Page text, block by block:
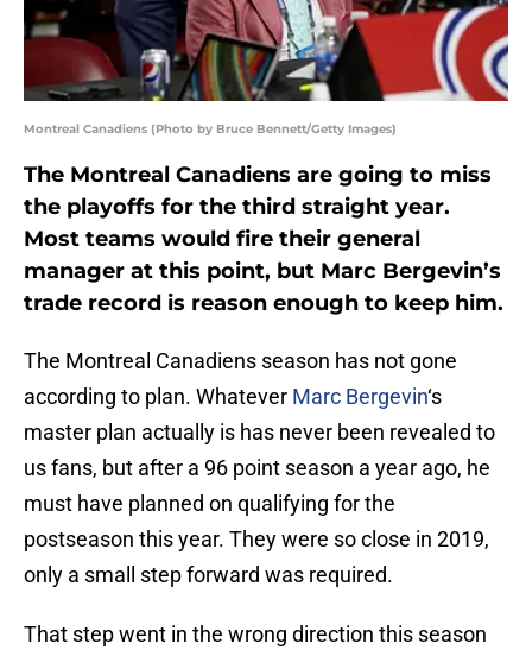
Montreal Canadiens (Photo by Bruce Bennett/Getty Images)
The Montreal Canadiens are going to miss
the playoffs for the third straight year.
Most teams would fire their general
manager at this point, but Marc Bergevin’s
trade record is reason enough to keep him.
The Montreal Canadiens season has not gone
according to plan. Whatever Marc Bergevin‘s
master plan actually is has never been revealed to
us fans, but after a 96 point season a year ago, he
must have planned on qualifying for the
postseason this year. They were so close in 2019,
only a small step forward was required.
That step went in the wrong direction this season